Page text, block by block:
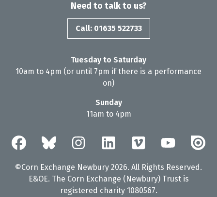
Need to talk to us?
Call: 01635 522733
Tuesday to Saturday
10am to 4pm (or until 7pm if there is a performance
on)
Sunday
11am to 4pm
©Corn Exchange Newbury 2026. All Rights Reserved.
E&OE. The Corn Exchange (Newbury) Trust is
registered charity 1080567.